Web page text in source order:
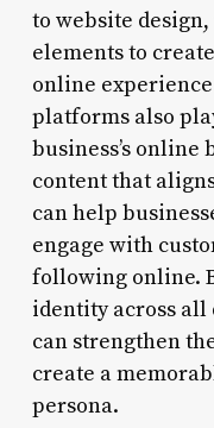
to website
elements to
online
platforms also
business’s
content that
can help
engage with
following online.
identity across all
can strengthen
create a
persona.